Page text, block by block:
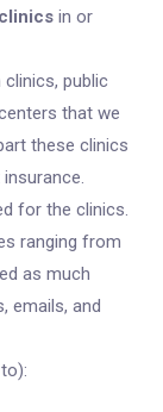
in or
public
that we
these clinics
for the clinics.
ranging from
as much
emails, and